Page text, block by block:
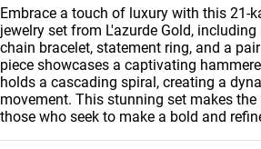
Embrace a touch of luxury with this 21-
jewelry set from L'azurde Gold,
chain bracelet, statement ring, and a
piece showcases a captivating
holds a cascading spiral, creating a
movement. This stunning set makes
those who seek to make a bold and